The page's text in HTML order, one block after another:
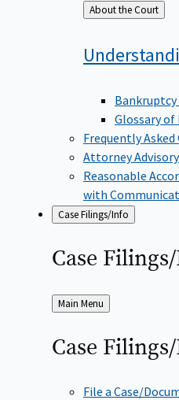
Back
to
About the Court
Bankruptcy
Glossary of
Frequently
Attorney
Reasonable
with
Case Filings/Info
Case
Back
to
Main Menu
Case
File a Case/